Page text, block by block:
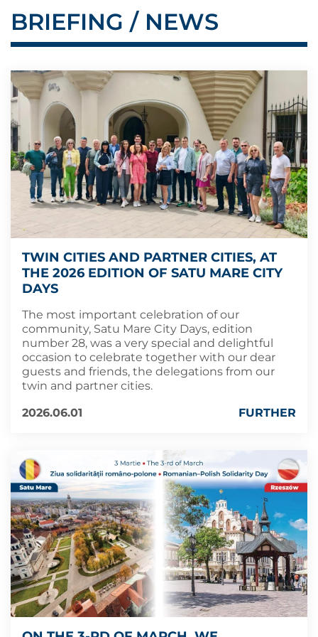
BRIEFING / NEWS
TWIN CITIES AND PARTNER CITIES, AT
THE 2026 EDITION OF SATU MARE CITY
DAYS
The most important celebration of our
community, Satu Mare City Days, edition
number 28, was a very special and delightful
occasion to celebrate together with our dear
guests and friends, the delegations from our
twin and partner cities.
2026.06.01
FURTHER